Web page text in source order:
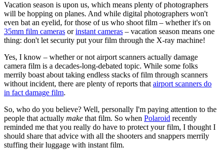
Vacation season is upon us, which means plenty of photographers
will be hopping on planes. And while digital photographers won't
even bat an eyelid, for those of us who shoot film – whether it's on
35mm film cameras orinstant cameras – vacation season means one
thing: don't let security put your film through the X-ray machine!
Yes, I know – whether or not airport scanners actually damage
camera film is a decades-long-debated topic. While some folks
merrily boast about taking endless stacks of film through scanners
without incident, there are plenty of reports that airport scanners do
in fact damage film.
So, who do you believe? Well, personally I'm paying attention to the
people that actually make that film. So when Polaroid recently
reminded me that you really do have to protect your film, I thought I
should share that advice with all the shooters and snappers merrily
stuffing their luggage with instant film.